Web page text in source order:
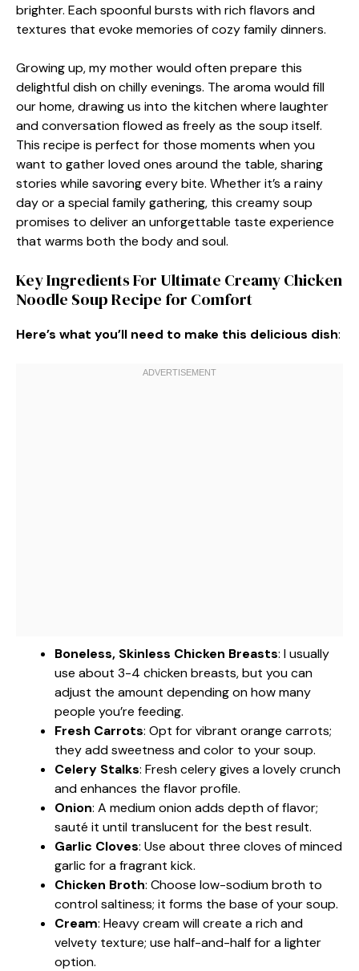
brighter. Each spoonful bursts with rich flavors and
textures that evoke memories of cozy family dinners.
Growing up, my mother would often prepare this
delightful dish on chilly evenings. The aroma would fill
our home, drawing us into the kitchen where laughter
and conversation flowed as freely as the soup itself.
This recipe is perfect for those moments when you
want to gather loved ones around the table, sharing
stories while savoring every bite. Whether it’s a rainy
day or a special family gathering, this creamy soup
promises to deliver an unforgettable taste experience
that warms both the body and soul.
Key Ingredients For Ultimate Creamy Chicken
Noodle Soup Recipe for Comfort
Here’s what you’ll need to make this delicious dish:
Boneless, Skinless Chicken Breasts: I usually
use about 3-4 chicken breasts, but you can
adjust the amount depending on how many
people you’re feeding.
Fresh Carrots: Opt for vibrant orange carrots;
they add sweetness and color to your soup.
Celery Stalks: Fresh celery gives a lovely crunch
and enhances the flavor profile.
Onion: A medium onion adds depth of flavor;
sauté it until translucent for the best result.
Garlic Cloves: Use about three cloves of minced
garlic for a fragrant kick.
Chicken Broth: Choose low-sodium broth to
control saltiness; it forms the base of your soup.
Cream: Heavy cream will create a rich and
velvety texture; use half-and-half for a lighter
option.